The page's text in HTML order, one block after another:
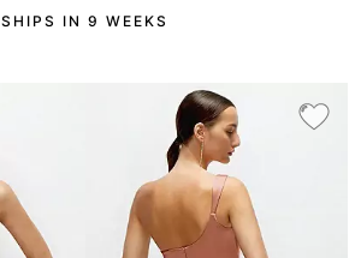
SHIPS IN 9 WEEKS